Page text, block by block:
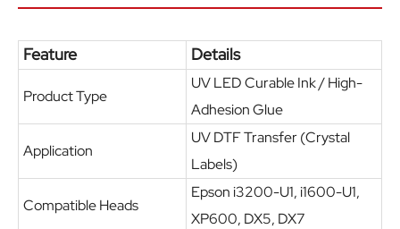
Feature Details
Product Type
UV LED Curable Ink / High-
Adhesion Glue
Application
UV DTF Transfer (Crystal
Labels)
Compatible Heads
Epson i3200-U1, i1600-U1,
XP600, DX5, DX7